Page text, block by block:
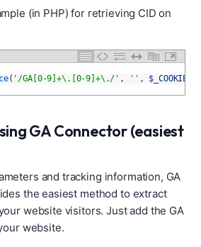
(in PHP) for retrieving CID on
( '/GA[0-9]+\.[0-9]+\./' , '' , $_COOKIE
GA Connector (easiest
and tracking information, GA
the easiest method to extract
website visitors. Just add the GA
website.